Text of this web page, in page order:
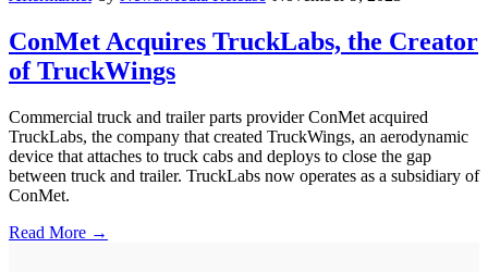
ConMet Acquires TruckLabs, the Creator
of TruckWings
Commercial truck and trailer parts provider ConMet acquired
TruckLabs, the company that created TruckWings, an aerodynamic
device that attaches to truck cabs and deploys to close the gap
between truck and trailer. TruckLabs now operates as a subsidiary of
ConMet.
Read More →